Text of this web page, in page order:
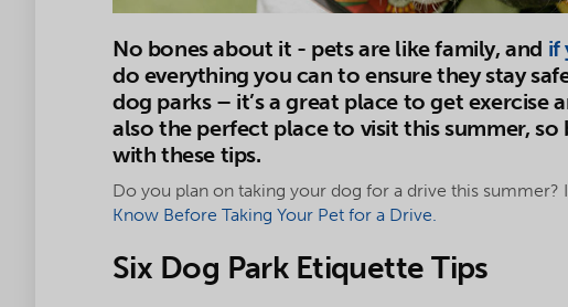
No bones about it - pets are like family, and if
do everything you can to ensure they stay
dog parks – it’s a great place to get exercise
also the perfect place to visit this summer,
with these tips.
Do you plan on taking your dog for a drive this summer?
Know Before Taking Your Pet for a Drive.
Six Dog Park Etiquette Tips